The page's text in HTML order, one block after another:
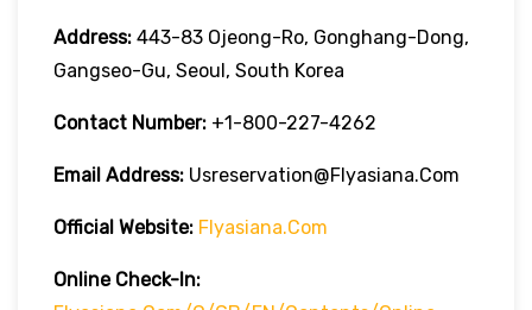
Address: 443-83 Ojeong-Ro, Gonghang-Dong,
Gangseo-Gu, Seoul, South Korea
Contact Number: +1-800-227-4262
Email Address: Usreservation@flyasiana.com
Official Website: Flyasiana.com
Online Check-In: